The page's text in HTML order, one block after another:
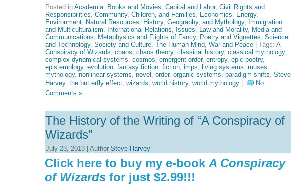
Posted in Academia, Books and Movies, Capital and Labor, Civil Rights and
Responsibilities, Community, Children, and Families, Economics, Energy,
Environment, Natural Resources, History, Geography, and Mythology, Immigration
and Multiculturalism, International Relations, Issues, Law and Morality, Media and
Communications, Metaphysics and Flights of Fancy, Poetry and Vignettes, Science
and Technology, Society and Culture, The Human Mind, War and Peace | Tags: A
Conspiracy of Wizards, chaos, chaos theory, classical history, classical mythology,
complex dynamical systems, cosmos, emergent order, entropy, epic poetry,
epistemology, evolution, fantasy fiction, fiction, imps, living systems, muses,
mythology, nonlinear systems, novel , order, organic systems, paradigm shifts, Steve
Harvey, the butterfly effect, wizards, world history, world mythology
No
Comments »
The History of the Writing of “A Conspiracy of
Wizards”
July 23, 2013 | Author Steve Harvey
Click here to buy my e-book A Conspiracy
of Wizards for just $2.99!!!